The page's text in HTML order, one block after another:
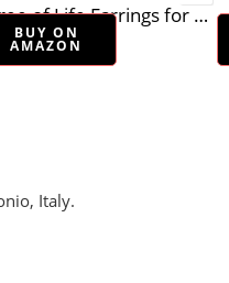
BUY ON
AMAZON
Tree of Life Earrings for women, Sterling Silver 925 dangle earrings, Tree earrings, Boho earrings, Round dangle earrings, Small silver earrings, Everyday earrings, Drop earrings, Minimalist earrings
22.90
Italy.